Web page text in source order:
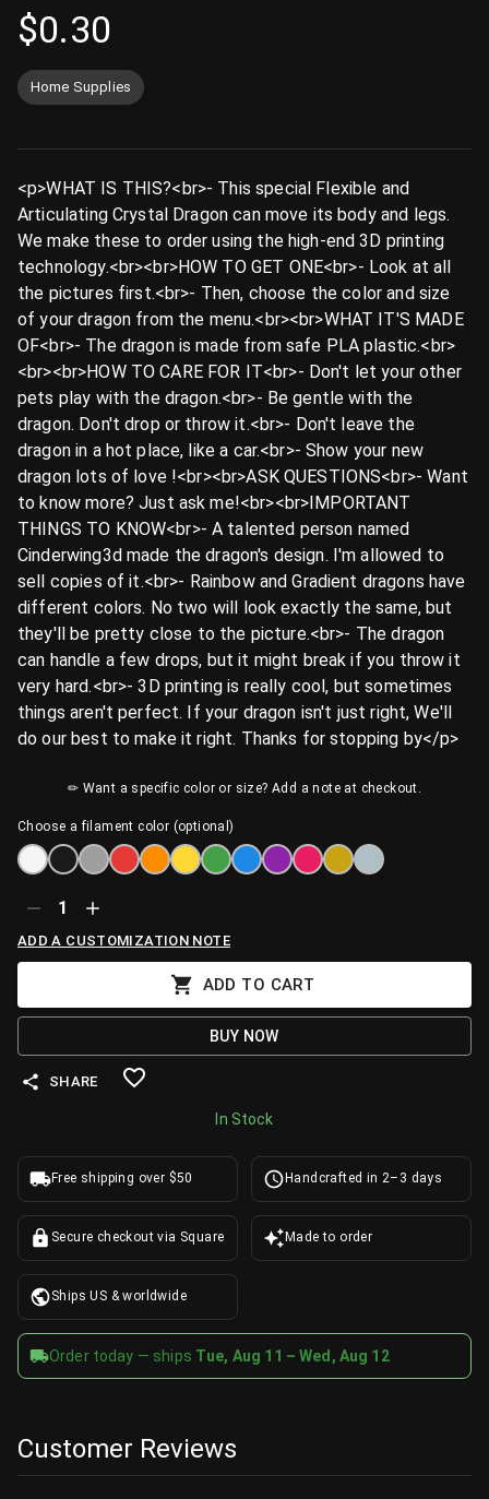
$0.30
Home Supplies
<p>WHAT IS THIS?<br>- This special Flexible and
Articulating Crystal Dragon can move its body and legs.
We make these to order using the high-end 3D printing
technology.<br><br>HOW TO GET ONE<br>- Look at all
the pictures first.<br>- Then, choose the color and size
of your dragon from the menu.<br><br>WHAT IT'S MADE
OF<br>- The dragon is made from safe PLA plastic.<br>
<br><br>HOW TO CARE FOR IT<br>- Don't let your other
pets play with the dragon.<br>- Be gentle with the
dragon. Don't drop or throw it.<br>- Don't leave the
dragon in a hot place, like a car.<br>- Show your new
dragon lots of love ️!<br><br>ASK QUESTIONS<br>- Want
to know more? Just ask me!<br><br>IMPORTANT
THINGS TO KNOW<br>- A talented person named
Cinderwing3d made the dragon's design. I'm allowed to
sell copies of it.<br>- Rainbow and Gradient dragons have
different colors. No two will look exactly the same, but
they'll be pretty close to the picture.<br>- The dragon
can handle a few drops, but it might break if you throw it
very hard.<br>- 3D printing is really cool, but sometimes
things aren't perfect. If your dragon isn't just right, We'll
do our best to make it right. Thanks for stopping by</p>
✏ Want a specific color or size? Add a note at checkout.
Choose a filament color (optional)
1
ADD A CUSTOMIZATION NOTE
ADD TO CART
BUY NOW
SHARE
In Stock
Free shipping over $50 Handcrafted in 2–3 days
Secure checkout via Square Made to order
Ships US & worldwide
Order today — ships Tue, Aug 11 – Wed, Aug 12
Customer Reviews